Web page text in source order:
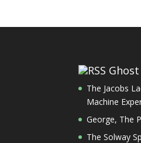
Ghost
The Jacobs
Machine
George, The
The Solway